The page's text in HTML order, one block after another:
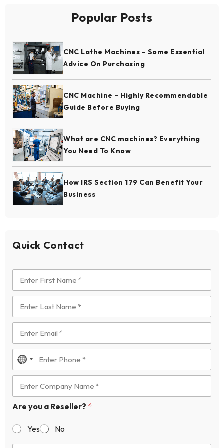
Popular Posts
CNC Lathe Machines – Some Essential
Advice On Purchasing
CNC Machine – Highly Recommendable
Guide Before Buying
What are CNC machines? Everything
You Need To Know
How IRS Section 179 Can Benefit Your
Business
Quick Contact
N
o
c
o
u
t
r
Are you a Reseller? *
Yes No